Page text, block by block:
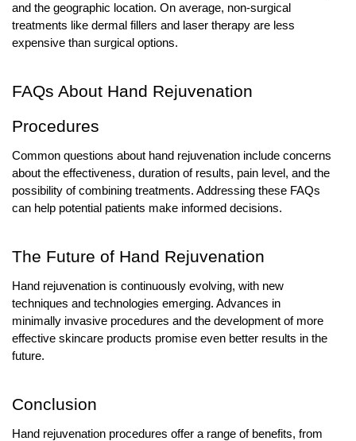
and the geographic location. On average, non-surgical
treatments like dermal fillers and laser therapy are less
expensive than surgical options.
FAQs About Hand Rejuvenation
Procedures
Common questions about hand rejuvenation include concerns
about the effectiveness, duration of results, pain level, and the
possibility of combining treatments. Addressing these FAQs
can help potential patients make informed decisions.
The Future of Hand Rejuvenation
Hand rejuvenation is continuously evolving, with new
techniques and technologies emerging. Advances in
minimally invasive procedures and the development of more
effective skincare products promise even better results in the
future.
Conclusion
Hand rejuvenation procedures offer a range of benefits, from